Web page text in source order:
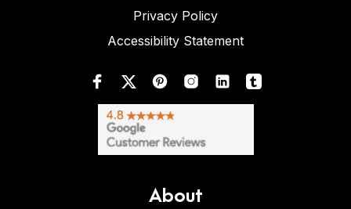
Privacy Policy
Accessibility Statement
About